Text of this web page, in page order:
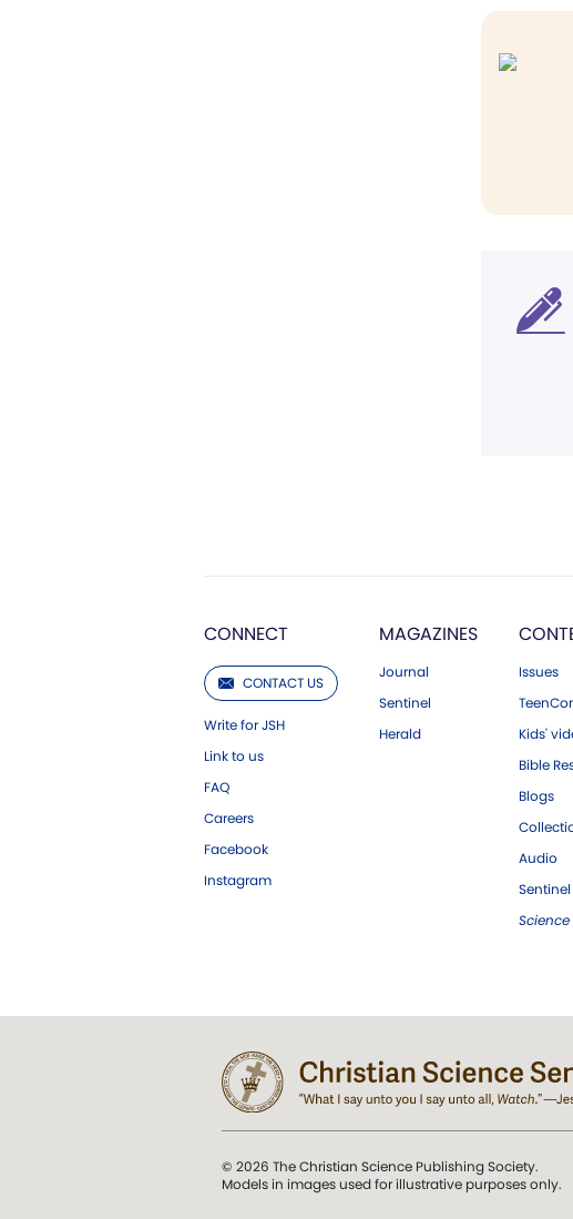
CONNECT
CONTACT US
Write for JSH
Link to us
FAQ
Careers
Facebook
Instagram
MAGAZINES
Journal
Sentinel
Herald
Issues
Kids'
Bible
Blogs
Audio
© 2026 The Christian Science Publishing Society.
Models in images used for illustrative purposes only.